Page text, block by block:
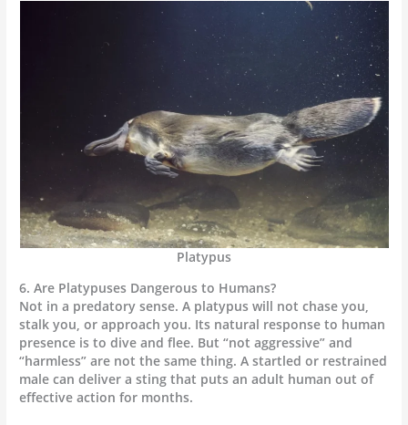
Platypus
6. Are Platypuses Dangerous to Humans?
Not in a predatory sense. A platypus will not chase you,
stalk you, or approach you. Its natural response to human
presence is to dive and flee. But “not aggressive” and
“harmless” are not the same thing. A startled or restrained
male can deliver a sting that puts an adult human out of
effective action for months.